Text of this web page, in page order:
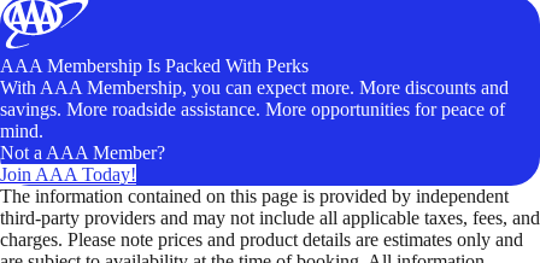
AAA Membership Is Packed With Perks
With AAA Membership, you can expect more. More discounts and
savings. More roadside assistance. More opportunities for peace of
mind.
Not a AAA Member?
Join AAA Today!
The information contained on this page is provided by independent
third-party providers and may not include all applicable taxes, fees, and
charges. Please note prices and product details are estimates only and